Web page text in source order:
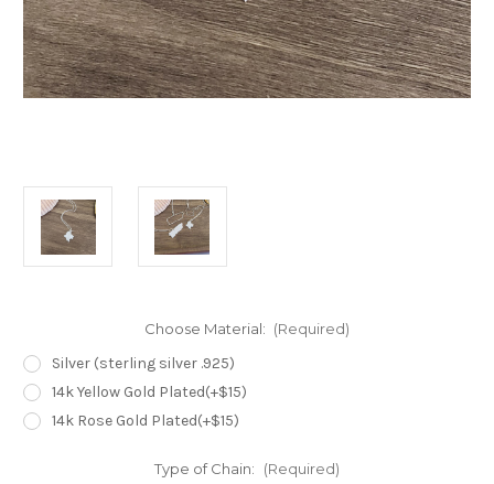
Choose Material: (Required)
Silver (sterling silver .925)
14k Yellow Gold Plated(+$15)
14k Rose Gold Plated(+$15)
Type of Chain: (Required)